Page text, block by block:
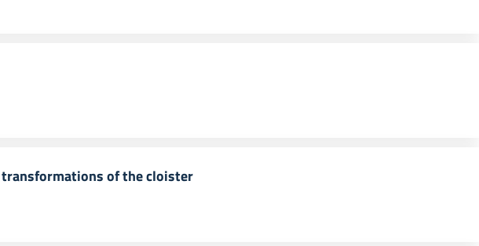
of the cloister